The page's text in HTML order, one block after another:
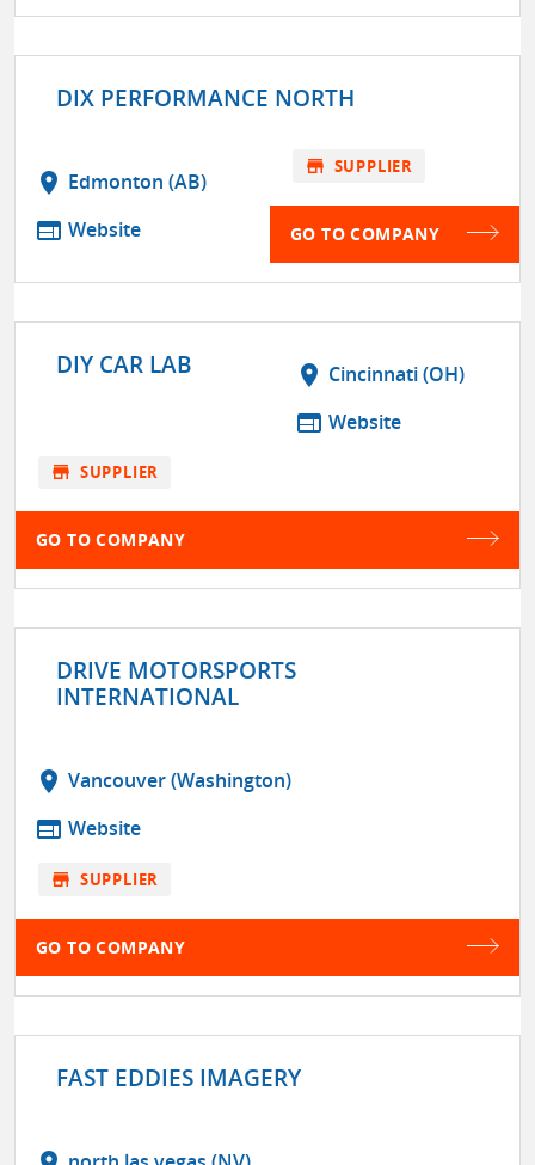
DIX PERFORMANCE NORTH
location_on Edmonton (AB)
web Website
store SUPPLIER
GO TO COMPANY
DIY CAR LAB location_on Cincinnati (OH)
web Website
store SUPPLIER
GO TO COMPANY
DRIVE MOTORSPORTS
INTERNATIONAL
location_on Vancouver (Washington)
web Website
store SUPPLIER
GO TO COMPANY
FAST EDDIES IMAGERY